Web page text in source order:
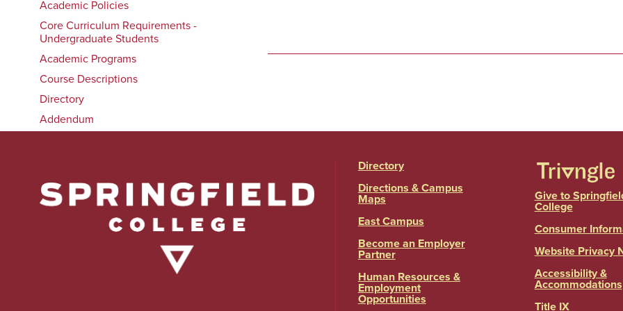
Academic Policies
Core Curriculum Requirements -
Undergraduate Students
Academic Programs
Course Descriptions
Directory
Addendum
Directory
Directions & Campus
Maps
East Campus
Become an Employer
Partner
Human Resources &
Employment
Opportunities
Give to
College
Consumer
Website Privacy
Accessibility &
Accommodations
Title IX